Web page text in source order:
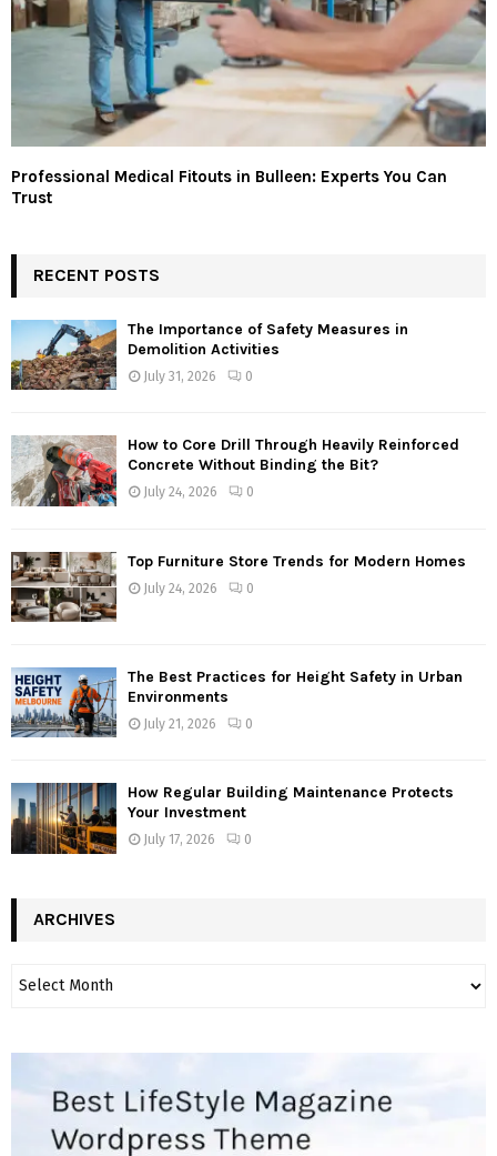
Professional Medical Fitouts in Bulleen: Experts You Can
Trust
RECENT POSTS
The Importance of Safety Measures in
Demolition Activities
July 31, 2026 0
How to Core Drill Through Heavily Reinforced
Concrete Without Binding the Bit?
July 24, 2026 0
Top Furniture Store Trends for Modern Homes
July 24, 2026 0
The Best Practices for Height Safety in Urban
Environments
July 21, 2026 0
How Regular Building Maintenance Protects
Your Investment
July 17, 2026 0
ARCHIVES